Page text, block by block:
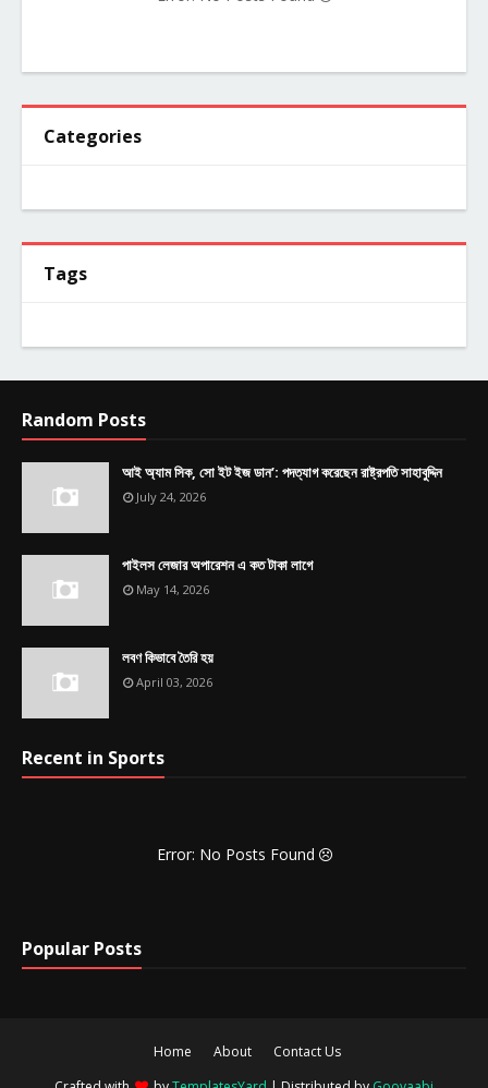
Categories
Tags
Random Posts
আই অ্যাম সিক, সো ইট ইজ ডান’: পদত্যাগ করেছেন রাষ্ট্রপতি সাহাবুদ্দিন
July 24, 2026
পাইলস লেজার অপারেশন এ কত টাকা লাগে
May 14, 2026
লবণ কিভাবে তৈরি হয়
April 03, 2026
Recent in Sports
Error: No Posts Found
Popular Posts
Home About
Contact Us